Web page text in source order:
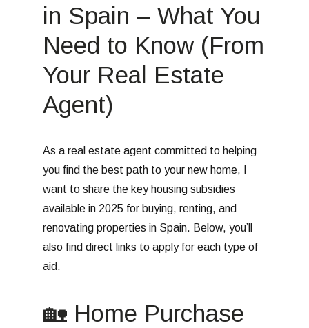
in Spain – What You
Need to Know (From
Your Real Estate
Agent)
As a real estate agent committed to helping
you find the best path to your new home, I
want to share the key housing subsidies
available in 2025 for buying, renting, and
renovating properties in Spain. Below, you’ll
also find direct links to apply for each type of
aid.
🏡 Home Purchase